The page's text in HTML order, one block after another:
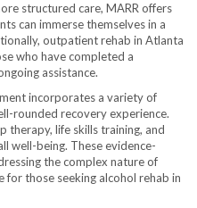
structured care, MARR offers
can immerse themselves in a
outpatient rehab in Atlanta
who have completed a
assistance.
incorporates a variety of
rounded recovery experience.
therapy, life skills training, and
well-being. These evidence-
the complex nature of
for those seeking alcohol rehab in